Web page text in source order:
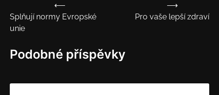
Navigace
pro
⟵
Splňují normy Evropské
unie
Pro vaše lepší zdraví
⟶
Podobné příspěvky